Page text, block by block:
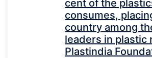
cent of the
consumes,
country among
leaders in plastic
Plastindia